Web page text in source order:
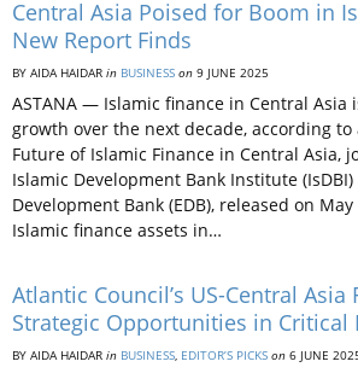
Central Asia Poised for Boom in
New Report Finds
BY AIDA HAIDAR in BUSINESS on 9 JUNE 2025
ASTANA — Islamic finance in Central Asia
growth over the next decade, according
Future of Islamic Finance in Central Asia,
Islamic Development Bank Institute
Development Bank (EDB), released on
Islamic finance assets in…
Atlantic Council’s US-Central
Strategic Opportunities in Critical
BY AIDA HAIDAR in BUSINESS, EDITOR’S PICKS on 6 JUNE